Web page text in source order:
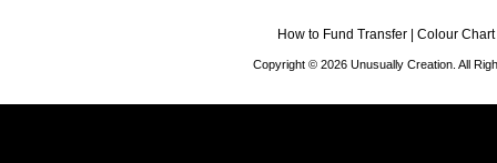
How to Fund Transfer Colour Chart
Copyright © 2026 Unusually Creation. All